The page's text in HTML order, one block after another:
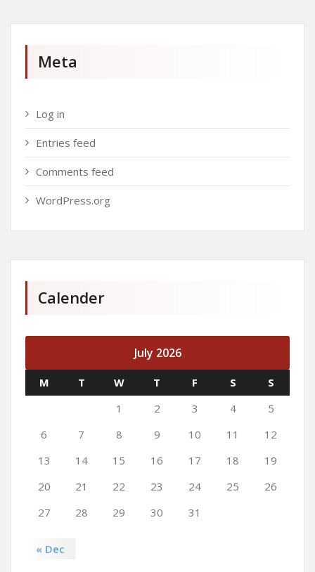
Meta
Log in
Entries feed
Comments feed
WordPress.org
Calender
July 2026
M T W T F S
S
1
2 3 4
5
6
7 8 9 10 11
12
13
14 15 16 17 18
19
20
21 22 23 24 25
26
27
28 29 30 31
« Dec